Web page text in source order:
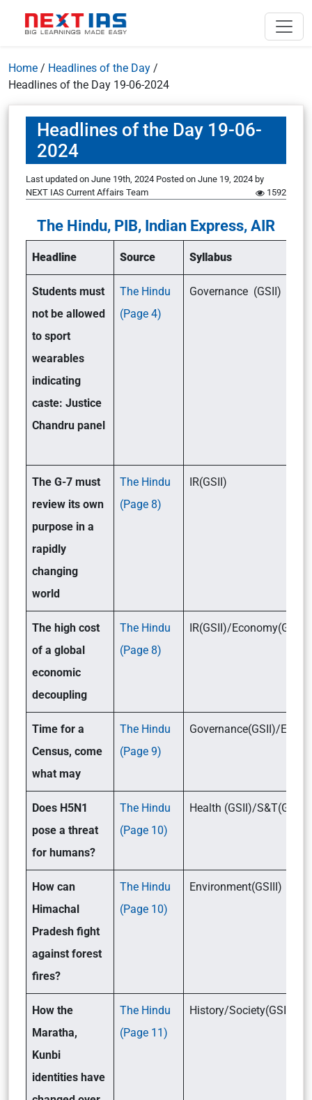
Home / Headlines of the Day /
Headlines of the Day 19-06-2024
Headlines of the Day 19-06-
2024
Last updated on June 19th, 2024 Posted on June 19, 2024 by
NEXT IAS Current Affairs Team
1592
The Hindu, PIB, Indian Express, AIR
Headline Source Syllabus
Students must
not be allowed
to sport
wearables
indicating
caste: Justice
Chandru panel
The Hindu
(Page 4)
Governance (GSII)
The G-7 must
review its own
purpose in a
rapidly
changing
world
The Hindu
(Page 8)
IR(GSII)
The high cost
of a global
economic
decoupling
The Hindu
(Page 8)
IR(GSII)/
Time for a
Census, come
what may
The Hindu
(Page 9)
Governance(GSII)/
Does H5N1
pose a threat
for humans?
The Hindu
(Page 10)
Health (GSII)/
How can
Himachal
Pradesh fight
against forest
fires?
The Hindu
(Page 10)
Environment(GSIII)
How the
Maratha,
Kunbi
identities have
The Hindu
(Page 11)
History/Society(GSI)